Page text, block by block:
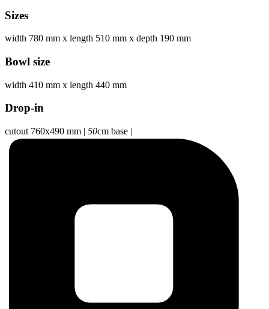
Sizes
width 780 mm x length 510 mm x depth 190 mm
Bowl size
width 410 mm x length 440 mm
Drop-in
cutout 760x490 mm | 50cm base |